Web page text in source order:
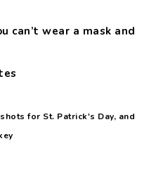
can’t wear a mask and
for St. Patrick's Day, and